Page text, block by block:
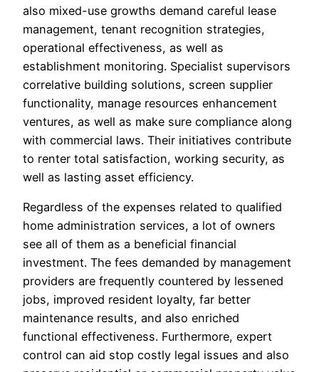
also mixed-use growths demand careful lease
management, tenant recognition strategies,
operational effectiveness, as well as
establishment monitoring. Specialist supervisors
correlative building solutions, screen supplier
functionality, manage resources enhancement
ventures, as well as make sure compliance along
with commercial laws. Their initiatives contribute
to renter total satisfaction, working security, as
well as lasting asset efficiency.
Regardless of the expenses related to qualified
home administration services, a lot of owners
see all of them as a beneficial financial
investment. The fees demanded by management
providers are frequently countered by lessened
jobs, improved resident loyalty, far better
maintenance results, and also enriched
functional effectiveness. Furthermore, expert
control can aid stop costly legal issues and also